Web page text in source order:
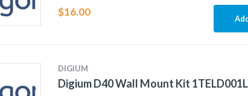
$16.00
DIGIUM
Digium D40 Wall Mount Kit